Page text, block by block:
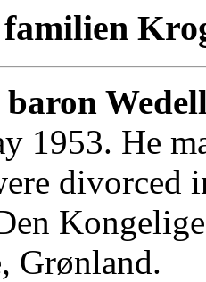
1953. He
divorced
Grønland.